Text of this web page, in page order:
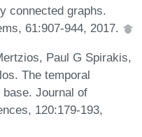
connected graphs.
61:907-944, 2017.
Paul G Spirakis,
The temporal
Journal of
120:179-193,